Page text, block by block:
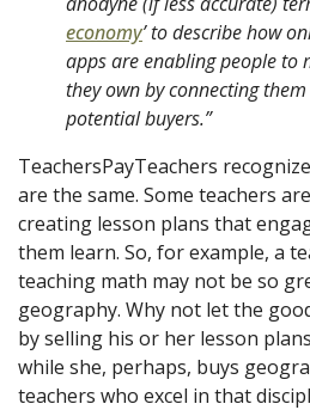
economy’to describe how
apps are enabling people to
they own by connecting
potential buyers.”
TeachersPayTeachers
are the same. Some teachers
creating lesson plans that
them learn. So, for example, a
teaching math may not be so
geography. Why not let the
by selling his or her lesson
while she, perhaps, buys
teachers who excel in that